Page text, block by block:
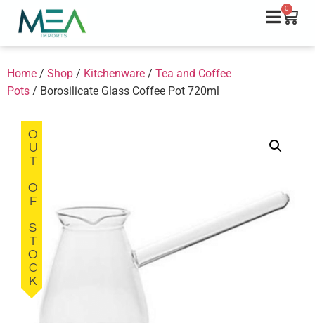
0
Home / Shop / Kitchenware / Tea and Coffee
Pots / Borosilicate Glass Coffee Pot 720ml
OUT OF STOCK